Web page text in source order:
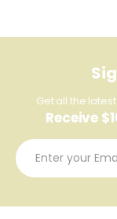
Get all the
Receive